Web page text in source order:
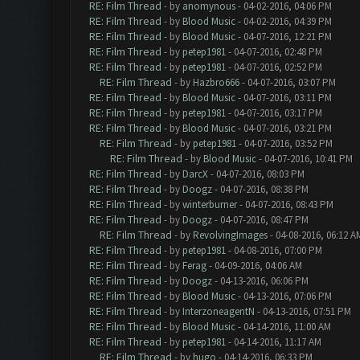
RE: Film Thread - by anomynous- 04-02-2016, 04:06 PM
RE: Film Thread - by Blood Music- 04-02-2016, 04:39 PM
RE: Film Thread - by Blood Music- 04-07-2016, 12:21 PM
RE: Film Thread - by petep1981- 04-07-2016, 02:48 PM
RE: Film Thread - by petep1981- 04-07-2016, 02:52 PM
RE: Film Thread - by Hazbro666- 04-07-2016, 03:07 PM
RE: Film Thread - by Blood Music- 04-07-2016, 03:11 PM
RE: Film Thread - by petep1981- 04-07-2016, 03:17 PM
RE: Film Thread - by Blood Music- 04-07-2016, 03:21 PM
RE: Film Thread - by petep1981- 04-07-2016, 03:52 PM
RE: Film Thread - by Blood Music- 04-07-2016, 10:41 PM
RE: Film Thread - by DarcX- 04-07-2016, 08:03 PM
RE: Film Thread - by Doogz- 04-07-2016, 08:38 PM
RE: Film Thread - bywinterburner- 04-07-2016, 08:43 PM
RE: Film Thread - by Doogz- 04-07-2016, 08:47 PM
RE: Film Thread - by RevolvingImages- 04-08-2016, 06:12
RE: Film Thread - by petep1981- 04-08-2016, 07:00 PM
RE: Film Thread - by Ferag- 04-09-2016, 04:06 AM
RE: Film Thread - by Doogz- 04-13-2016, 06:06 PM
RE: Film Thread - by Blood Music- 04-13-2016, 07:06 PM
RE: Film Thread - by InterzoneagentN - 04-13-2016, 07:51 PM
RE: Film Thread - by Blood Music- 04-14-2016, 11:00 AM
RE: Film Thread - by petep1981- 04-14-2016, 11:17 AM
RE: Film Thread - by hugo - 04-14-2016, 06:33 PM